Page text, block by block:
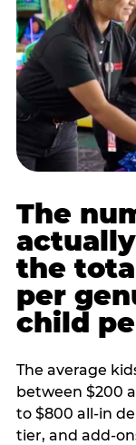
The
the
per
child
The average
between $200
to $800 all-in
tier, and add-